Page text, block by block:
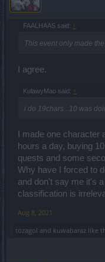
FAALHAAS said: ↑
This event only made
I agree.
KulawyMao said: ↑
i do 19chars...10 was
I made one
hours a day, buying
quests and some
Why have I forced to
and don't say me it's
classification is
Aug 8, 2021
tozagol and kuwabaraz like